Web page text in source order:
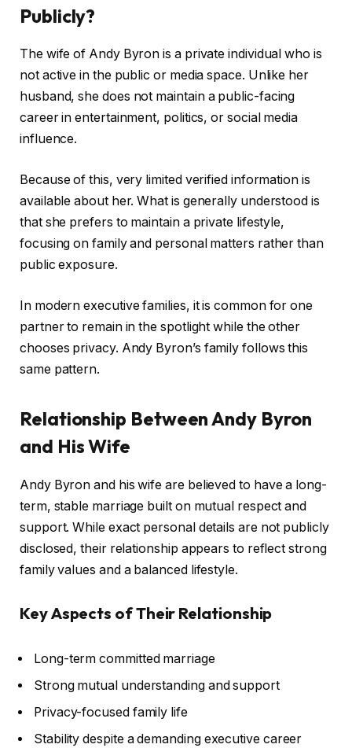
Publicly?
The wife of Andy Byron is a private individual who is
not active in the public or media space. Unlike her
husband, she does not maintain a public-facing
career in entertainment, politics, or social media
influence.
Because of this, very limited verified information is
available about her. What is generally understood is
that she prefers to maintain a private lifestyle,
focusing on family and personal matters rather than
public exposure.
In modern executive families, it is common for one
partner to remain in the spotlight while the other
chooses privacy. Andy Byron’s family follows this
same pattern.
Relationship Between Andy Byron
and His Wife
Andy Byron and his wife are believed to have a long-
term, stable marriage built on mutual respect and
support. While exact personal details are not publicly
disclosed, their relationship appears to reflect strong
family values and a balanced lifestyle.
Key Aspects of Their Relationship
Long-term committed marriage
Strong mutual understanding and support
Privacy-focused family life
Stability despite a demanding executive career